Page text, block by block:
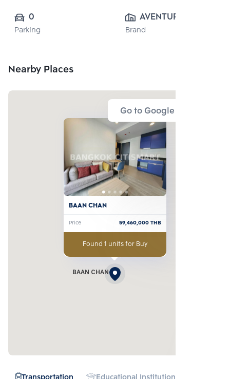
0
Parking
AVENTURA CO.,
LTD.
Brand
Nearby Places
Go to Google Map
BAAN CHAN
BAAN CHAN
Price 59,460,000THB
Found 1 units for Buy